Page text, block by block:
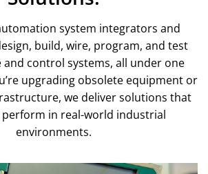
system integrators and
build, wire, program, and test
control systems, all under one
upgrading obsolete equipment or
we deliver solutions that
in real-world industrial
environments.